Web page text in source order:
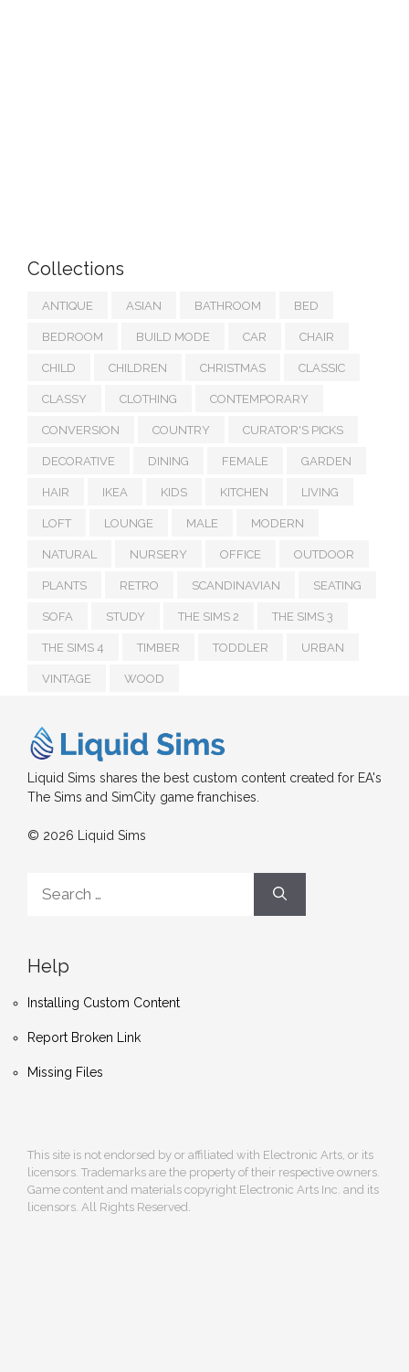
Collections
ANTIQUE ASIAN BATHROOM BED
BEDROOM BUILD MODE CAR CHAIR
CHILD CHILDREN CHRISTMAS CLASSIC
CLASSY CLOTHING CONTEMPORARY
CONVERSION COUNTRY CURATOR'S PICKS
DECORATIVE DINING FEMALE GARDEN
HAIR IKEA KIDS KITCHEN LIVING
LOFT LOUNGE MALE MODERN
NATURAL NURSERY OFFICE OUTDOOR
PLANTS RETRO SCANDINAVIAN SEATING
SOFA STUDY THE SIMS 2 THE SIMS 3
THE SIMS 4 TIMBER TODDLER URBAN
VINTAGE WOOD
Liquid Sims shares the best custom content created for EA's
The Sims and SimCity game franchises.
© 2026 Liquid Sims
for:
Help
Installing Custom Content
Report Broken Link
Missing Files
This site is not endorsed by or affiliated with Electronic Arts, or its
licensors. Trademarks are the property of their respective owners.
Game content and materials copyright Electronic Arts Inc. and its
licensors. All Rights Reserved.